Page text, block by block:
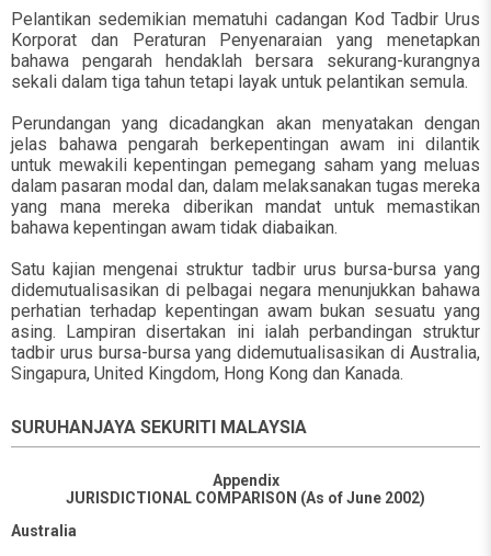
Pelantikan sedemikian mematuhi cadangan Kod Tadbir Urus
Korporat dan Peraturan Penyenaraian yang menetapkan
bahawa pengarah hendaklah bersara sekurang-kurangnya
sekali dalam tiga tahun tetapi layak untuk pelantikan semula.
Perundangan yang dicadangkan akan menyatakan dengan
jelas bahawa pengarah berkepentingan awam ini dilantik
untuk mewakili kepentingan pemegang saham yang meluas
dalam pasaran modal dan, dalam melaksanakan tugas mereka
yang mana mereka diberikan mandat untuk memastikan
bahawa kepentingan awam tidak diabaikan.
Satu kajian mengenai struktur tadbir urus bursa-bursa yang
didemutualisasikan di pelbagai negara menunjukkan bahawa
perhatian terhadap kepentingan awam bukan sesuatu yang
asing. Lampiran disertakan ini ialah perbandingan struktur
tadbir urus bursa-bursa yang didemutualisasikan di Australia,
Singapura, United Kingdom, Hong Kong dan Kanada.
SURUHANJAYA SEKURITI MALAYSIA
Appendix
JURISDICTIONAL COMPARISON (As of June 2002)
Australia